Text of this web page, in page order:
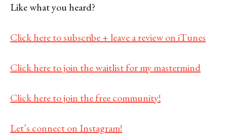
Like what you heard?
Click here to subscribe + leave a review on iTunes
Click here to join the waitlist for my mastermind
Click here to join the free community!
Let’s connect on Instagram!